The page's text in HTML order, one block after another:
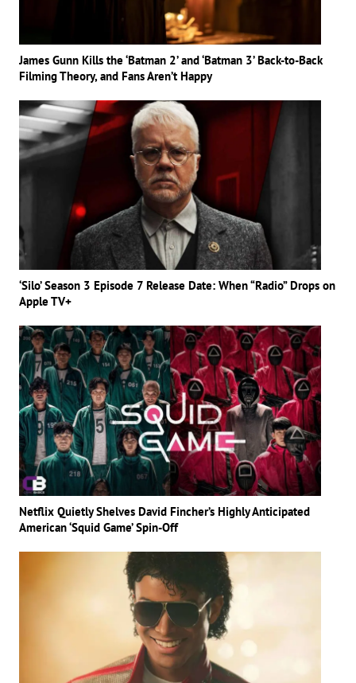
James Gunn Kills the ‘Batman 2’ and ‘Batman 3’ Back-to-Back
Filming Theory, and Fans Aren’t Happy
‘Silo’ Season 3 Episode 7 Release Date: When “Radio” Drops on
Apple TV+
Netflix Quietly Shelves David Fincher’s Highly Anticipated
American ‘Squid Game’ Spin-Off